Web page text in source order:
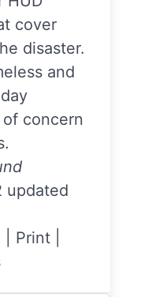
cover
disaster.
and
concern
updated
Print